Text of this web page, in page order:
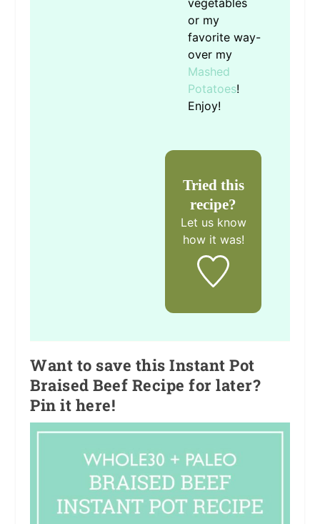
or my
favorite way-
over my
Mashed
Potatoes!
Enjoy!
Tried this
recipe?
Let us know
how it was!
Want to save this Instant Pot
Braised Beef Recipe for later?
Pin it here!